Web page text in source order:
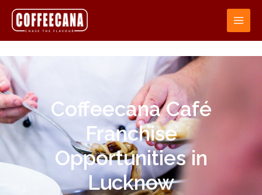
Coffeecana Café
Franchise
Opportunities in
Lucknow​